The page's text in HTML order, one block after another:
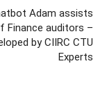
Adam assists
Finance auditors –
by CIIRC CTU
Experts